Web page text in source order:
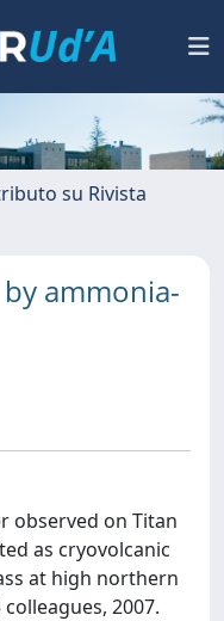
su Rivista
ammonia-
observed on Titan
as cryovolcanic
at high northern
2007.